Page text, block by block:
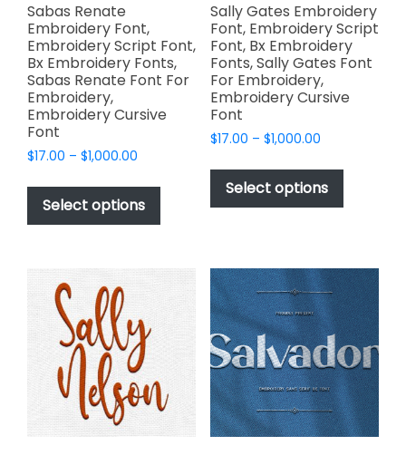
Sabas Renate
Embroidery Font,
Embroidery Script Font,
Bx Embroidery Fonts,
Sabas Renate Font For
Embroidery,
Embroidery Cursive
Font
$17.00 – $1,000.00
$17.00
through
$1,000.00
Select options
This
product
has
variants.
options
may
chosen
on
the
product
Sally Gates Embroidery
Font, Embroidery Script
Font, Bx Embroidery
Fonts, Sally Gates Font
For Embroidery,
Embroidery Cursive
Font
$17.00 – $1,000.00Price
$17.00
through
$1,000.00
Select options
This
has
The
options
may
be
chosen
on
the
product